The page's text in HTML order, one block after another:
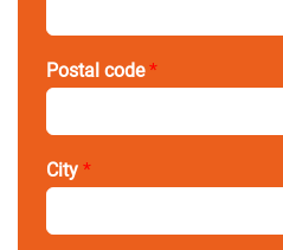
Postal code*
City*